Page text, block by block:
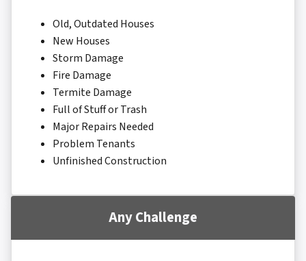
Old, Outdated Houses
New Houses
Storm Damage
Fire Damage
Termite Damage
Full of Stuff or Trash
Major Repairs Needed
Problem Tenants
Unfinished Construction
Any Challenge